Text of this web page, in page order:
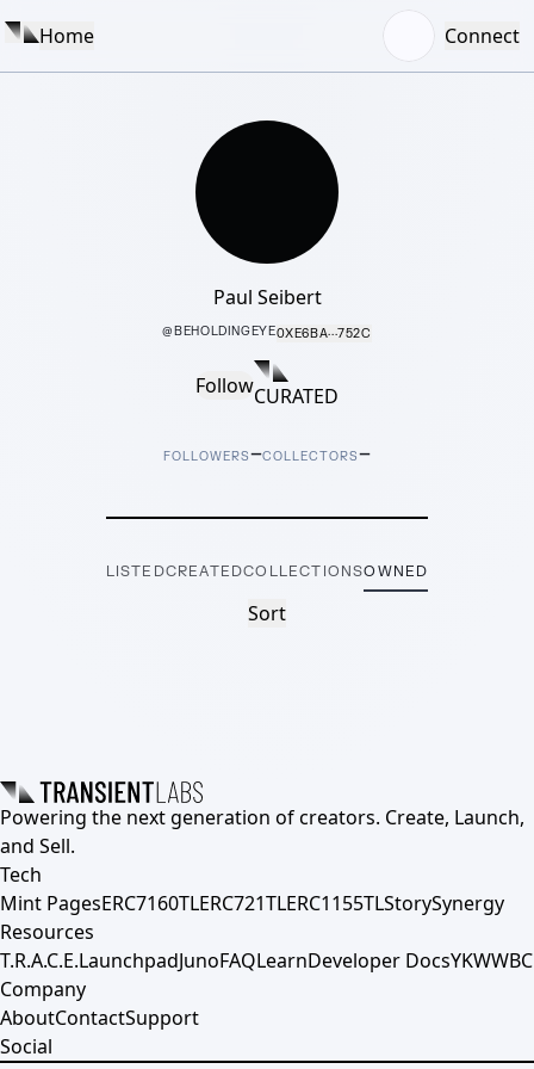
Home Connect
Paul Seibert
@BEHOLDINGEYE0XE6BA···752C
FollowCURATED
FOLLOWERS–COLLECTORS–
LISTEDCREATEDCOLLECTIONSOWNED
Sort
Powering the next generation of creators. Create, Launch,
and Sell.
Tech
Mint PagesERC7160TLERC721TLERC1155TLStorySynergy
Resources
T.R.A.C.E.LaunchpadJunoFAQLearnDeveloper DocsYKWWBC
Company
AboutContactSupport
Social